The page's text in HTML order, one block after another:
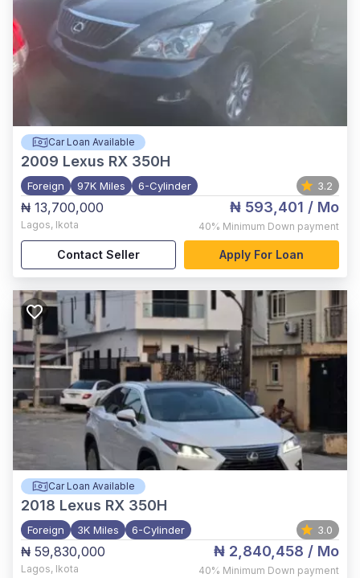
Car Loan Available
2009 Lexus RX 350H
Foreign 97K Miles 6-Cylinder 3.2
₦ 13,700,000
Lagos, Ikota
₦ 593,401 / Mo
40% Minimum Down payment
Contact Seller Apply For Loan
Car Loan Available
2018 Lexus RX 350H
Foreign 3K Miles 6-Cylinder 3.0
₦ 59,830,000
Lagos, Ikota
₦ 2,840,458 / Mo
40% Minimum Down payment